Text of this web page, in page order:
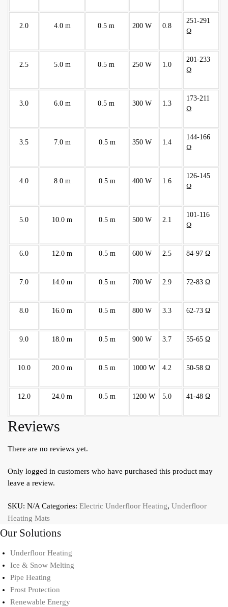
2.0 4.0 m 0.5 m 200 W 0.8
251-291
Ω
2.5 5.0 m 0.5 m 250 W 1.0
201-233
Ω
3.0 6.0 m 0.5 m 300 W 1.3
173-211
Ω
3.5 7.0 m 0.5 m 350 W 1.4
144-166
Ω
4.0 8.0 m 0.5 m 400 W 1.6
126-145
Ω
5.0 10.0 m 0.5 m 500 W 2.1
101-116
Ω
6.0 12.0 m 0.5 m 600 W 2.5 84-97 Ω
7.0 14.0 m 0.5 m 700 W 2.9 72-83 Ω
8.0 16.0 m 0.5 m 800 W 3.3 62-73 Ω
9.0 18.0 m 0.5 m 900 W 3.7 55-65 Ω
10.0 20.0 m 0.5 m 1000 W 4.2 50-58 Ω
12.0 24.0 m 0.5 m 1200 W 5.0 41-48 Ω
Reviews
There are no reviews yet.
Only logged in customers who have purchased this product may
leave a review.
SKU: N/A Categories: Electric Underfloor Heating, Underfloor
Heating Mats
Our Solutions
Underfloor Heating
Ice & Snow Melting
Pipe Heating
Frost Protection
Renewable Energy